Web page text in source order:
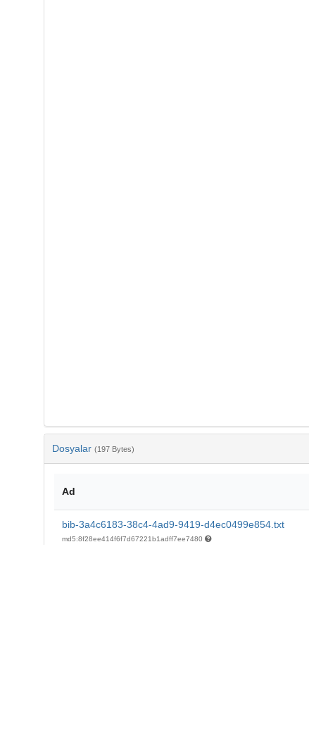
Dosyalar (197 Bytes)
Ad
bib-3a4c6183-38c4-4ad9-9419-d4ec0499e854.txt
md5:8f28ee414f6f7d67221b1adff7ee7480